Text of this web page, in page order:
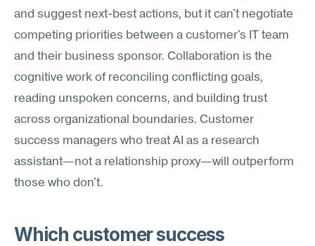
and suggest next-best actions, but it can't negotiate
competing priorities between a customer's IT team
and their business sponsor. Collaboration is the
cognitive work of reconciling conflicting goals,
reading unspoken concerns, and building trust
across organizational boundaries. Customer
success managers who treat AI as a research
assistant—not a relationship proxy—will outperform
those who don't.
Which customer success